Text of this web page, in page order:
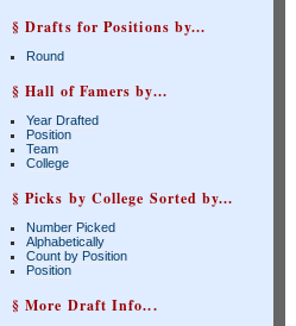
§ Drafts for Positions by...
Round
§ Hall of Famers by...
Year Drafted
Position
Team
College
§ Picks by College Sorted by...
Number Picked
Alphabetically
Count by Position
Position
§ More Draft Info...